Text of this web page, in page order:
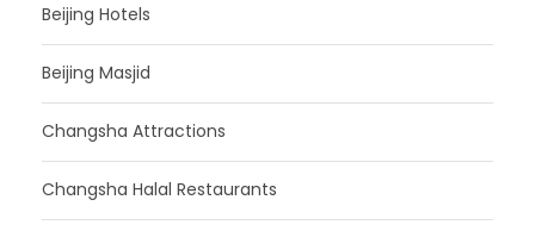
Beijing Hotels
Beijing Masjid
Changsha Attractions
Changsha Halal Restaurants